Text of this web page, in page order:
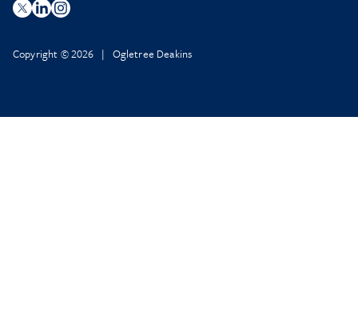
Copyright © 2026 | Ogletree Deakins